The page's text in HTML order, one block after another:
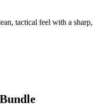
tactical feel with a sharp,